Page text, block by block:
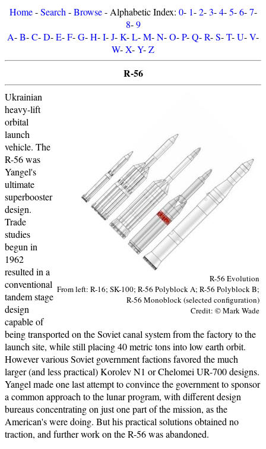
Home-Search -Browse- Alphabetic Index: 0- 1-2-3-4-5-6-7-
8-9
A-B-C-D-E-F-G-H-I-J-K-L-M-N-O-P-Q-R-S-T-U-V-
W-X-Y-Z
R-56
R-56 Evolution
From left: R-16; SK-100; R-56 Polyblock A; R-56 Polyblock B;
R-56 Monoblock (selected configuration)
Credit: © Mark Wade
Ukrainian
heavy-lift
orbital
launch
vehicle. The
R-56 was
Yangel's
ultimate
superbooster
design.
Trade
studies
begun in
1962
resulted in a
conventional
tandem stage
design
capable of
being transported on the Soviet canal system from the factory to the
launch site, while still placing 40 metric tons into low earth orbit.
However various Soviet government factions favored the much
larger (and less practical) Korolev N1 or Chelomei UR-700 designs.
Yangel made one last attempt to convince the government to sponsor
a common approach to the lunar program, with different design
bureaus concentrating on just one part of the mission, as the
American's were doing. But his practical solutions obtained no
traction, and further work on the R-56 was abandoned.